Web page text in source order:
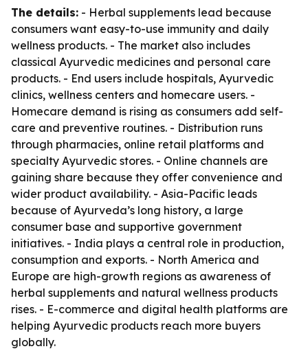
The details: - Herbal supplements lead because
consumers want easy-to-use immunity and daily
wellness products. - The market also includes
classical Ayurvedic medicines and personal care
products. - End users include hospitals, Ayurvedic
clinics, wellness centers and homecare users. -
Homecare demand is rising as consumers add self-
care and preventive routines. - Distribution runs
through pharmacies, online retail platforms and
specialty Ayurvedic stores. - Online channels are
gaining share because they offer convenience and
wider product availability. - Asia-Pacific leads
because of Ayurveda’s long history, a large
consumer base and supportive government
initiatives. - India plays a central role in production,
consumption and exports. - North America and
Europe are high-growth regions as awareness of
herbal supplements and natural wellness products
rises. - E-commerce and digital health platforms are
helping Ayurvedic products reach more buyers
globally.